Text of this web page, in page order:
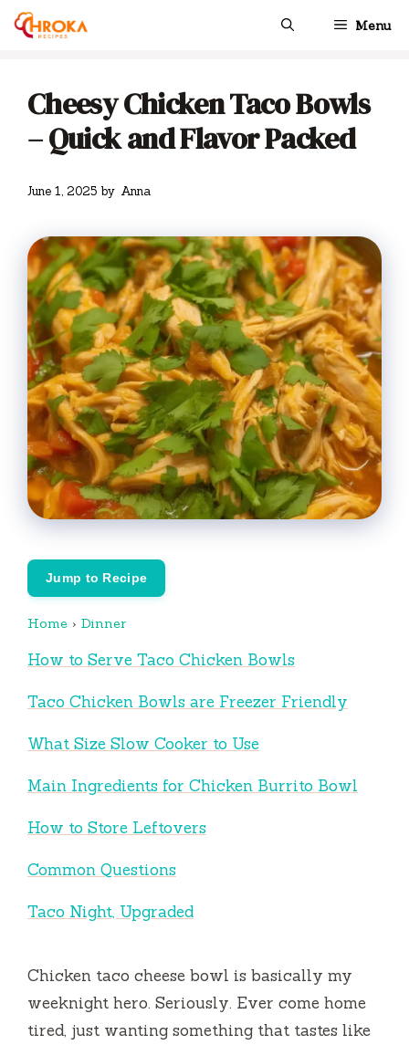
Skip
Menu
Cheesy Chicken Taco Bowls
– Quick and Flavor Packed
June 1, 2025 by Anna
Jump to Recipe
Home › Dinner
How to Serve Taco Chicken Bowls
Taco Chicken Bowls are Freezer Friendly
What Size Slow Cooker to Use
Main Ingredients for Chicken Burrito Bowl
How to Store Leftovers
Common Questions
Taco Night, Upgraded
Chicken taco cheese bowl is basically my
weeknight hero. Seriously. Ever come home
tired, just wanting something that tastes like